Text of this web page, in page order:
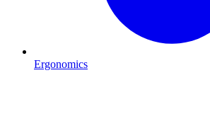
Ergonomics